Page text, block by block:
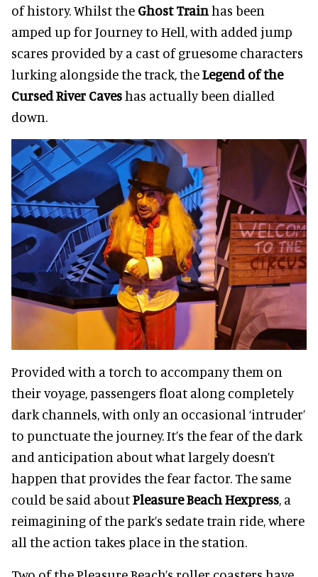
of history. Whilst the Ghost Trainhas been
amped up for Journey to Hell, with added jump
scares provided by a cast of gruesome characters
lurking alongside the track, theLegend of the
Cursed River Caveshas actually been dialled
down.
Provided with a torch to accompany them on
their voyage, passengers float along completely
dark channels, with only an occasional ‘intruder’
to punctuate the journey. It’s the fear of the dark
and anticipation about what largely doesn’t
happen that provides the fear factor. The same
could be said aboutPleasure Beach Hexpress, a
reimagining of the park’s sedate train ride, where
all the action takes place in the station.